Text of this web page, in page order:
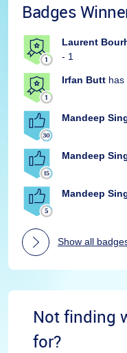
Badges
Laurent
- 1
Irfan Butt has
Mandeep
Mandeep
Mandeep
Show all
Not finding
for?